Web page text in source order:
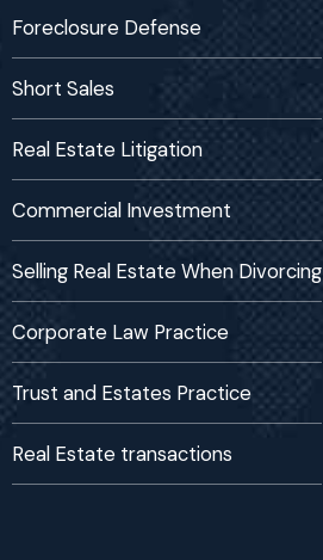
Foreclosure Defense
Short Sales
Real Estate Litigation
Commercial Investment
Selling Real Estate When Divorcing
Corporate Law Practice
Trust and Estates Practice
Real Estate transactions